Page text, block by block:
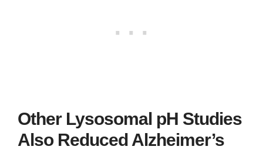
Other Lysosomal pH Studies
Also Reduced Alzheimer’s